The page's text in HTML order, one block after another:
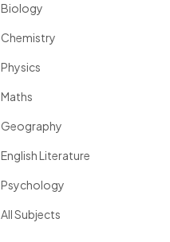
Biology
Chemistry
Physics
Maths
Geography
English Literature
Psychology
All Subjects